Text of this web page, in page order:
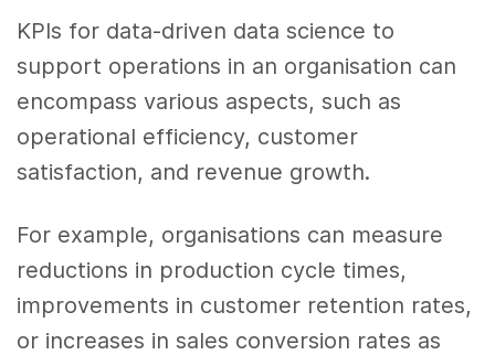
KPIs for data-driven data science to
support operations in an organisation can
encompass various aspects, such as
operational efficiency, customer
satisfaction, and revenue growth.
For example, organisations can measure
reductions in production cycle times,
improvements in customer retention rates,
or increases in sales conversion rates as